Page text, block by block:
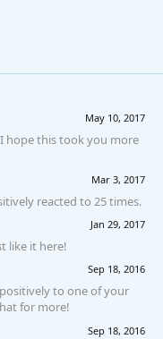
May 10, 2017
hope this took you more
Mar 3, 2017
reacted to 25 times.
Jan 29, 2017
like it here!
Sep 18, 2016
to one of your
for more!
Sep 18, 2016